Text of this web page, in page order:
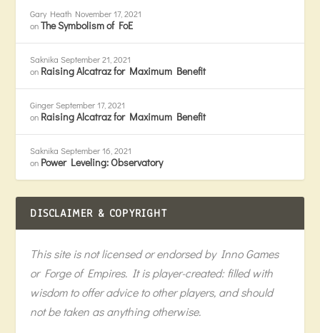
Gary Heath November 17, 2021
onThe Symbolism of FoE
Saknika September 21, 2021
on Raising Alcatraz for Maximum Benefit
Ginger September 17, 2021
on Raising Alcatraz for Maximum Benefit
Saknika September 16, 2021
on Power Leveling: Observatory
DISCLAIMER & COPYRIGHT
This site is not licensed or endorsed by Inno Games
or Forge of Empires. It is player-created: filled with
wisdom to offer advice to other players, and should
not be taken as anything otherwise.